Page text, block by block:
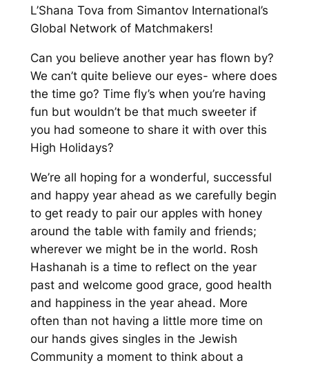
L’Shana Tova from Simantov International’s
Global Network of Matchmakers!
Can you believe another year has flown by?
We can’t quite believe our eyes- where does
the time go? Time fly’s when you’re having
fun but wouldn’t be that much sweeter if
you had someone to share it with over this
High Holidays?
We’re all hoping for a wonderful, successful
and happy year ahead as we carefully begin
to get ready to pair our apples with honey
around the table with family and friends;
wherever we might be in the world. Rosh
Hashanah is a time to reflect on the year
past and welcome good grace, good health
and happiness in the year ahead. More
often than not having a little more time on
our hands gives singles in the Jewish
Community a moment to think about a